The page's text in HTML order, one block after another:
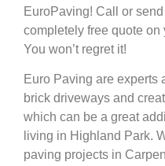
EuroPaving! Call or
completely free quote
You won’t regret it!
Euro Paving are experts
brick driveways and
which can be a great
living in Highland Park.
paving projects in